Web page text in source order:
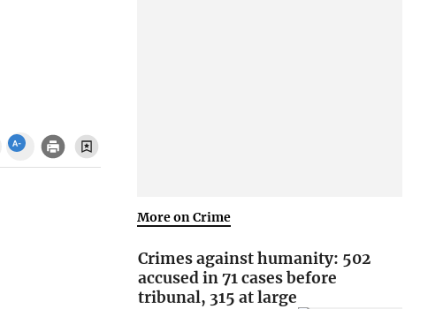
More on Crime
Crimes against humanity: 502
accused in 71 cases before
tribunal, 315 at large